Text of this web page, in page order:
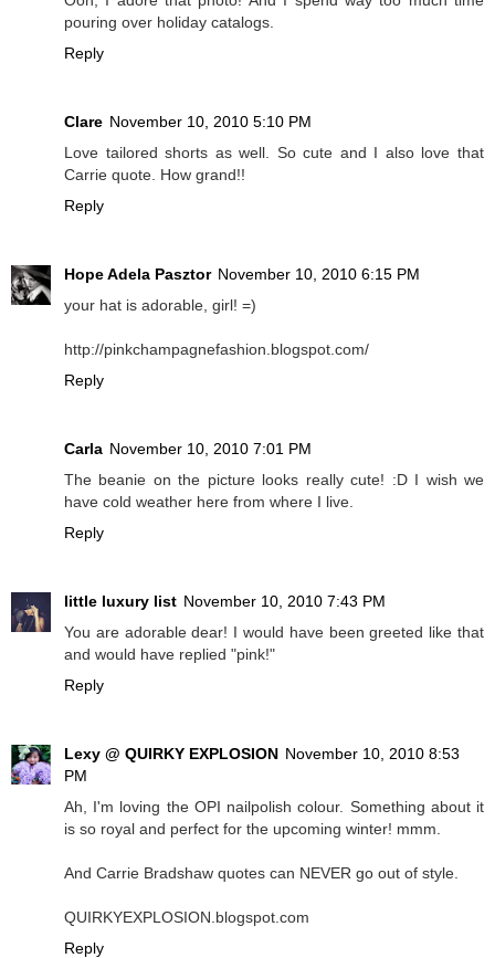
pouring over holiday catalogs.
Reply
Clare November 10, 2010 5:10 PM
Love tailored shorts as well. So cute and I also love that
Carrie quote. How grand!!
Reply
Hope Adela Pasztor November 10, 2010 6:15 PM
your hat is adorable, girl! =)
http://pinkchampagnefashion.blogspot.com/
Reply
Carla November 10, 2010 7:01 PM
The beanie on the picture looks really cute! :D I wish we
have cold weather here from where I live.
Reply
little luxury list November 10, 2010 7:43 PM
You are adorable dear! I would have been greeted like that
and would have replied "pink!"
Reply
Lexy @ QUIRKY EXPLOSION November 10, 2010 8:53
PM
Ah, I'm loving the OPI nailpolish colour. Something about it
is so royal and perfect for the upcoming winter! mmm.
And Carrie Bradshaw quotes can NEVER go out of style.
QUIRKYEXPLOSION.blogspot.com
Reply